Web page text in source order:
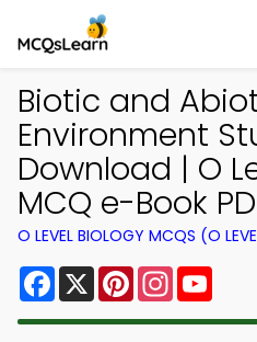
Biotic and
Environment
Download | O
MCQ e-Book
O LEVEL BIOLOGY MCQS (O
Facebook
X PinterestInstagram